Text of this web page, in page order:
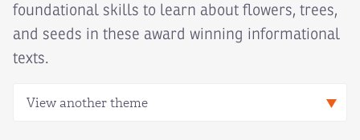
foundational skills to learn about flowers, trees,
and seeds in these award winning informational
texts.